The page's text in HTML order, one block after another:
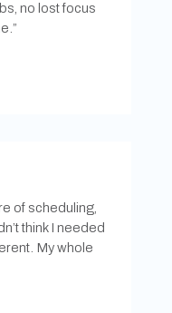
no lost focus
of scheduling,
think I needed
My whole